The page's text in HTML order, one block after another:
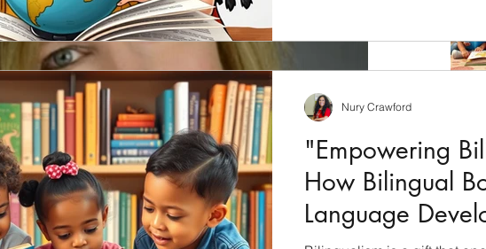
Archive
will explore how bilingual
education and why they
culturally inclusive
"Empowering
How Bilingual
Language
Nury Crawford